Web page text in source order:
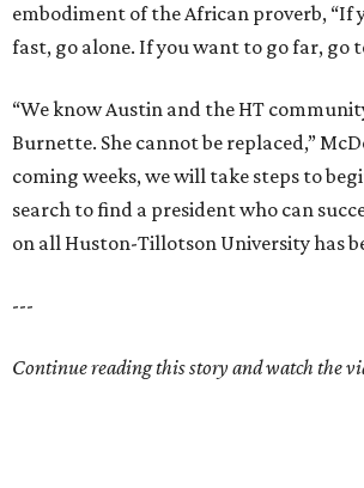
embodiment of the African proverb, “If
fast, go alone. If you want to go far, go
“We know Austin and the HT
Burnette. She cannot be replaced,”
coming weeks, we will take steps to
search to find a president who can
on all Huston-Tillotson University has
---
Continue reading this story and watch the